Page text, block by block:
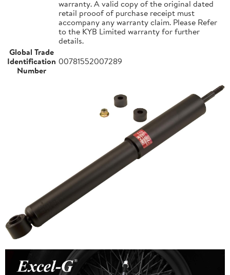
warranty. A valid copy of the original dated
retail prooof of purchase receipt must
accompany any warranty claim. Please Refer
to the KYB Limited warranty for further
details.
Global Trade
Identification
Number
00781552007289